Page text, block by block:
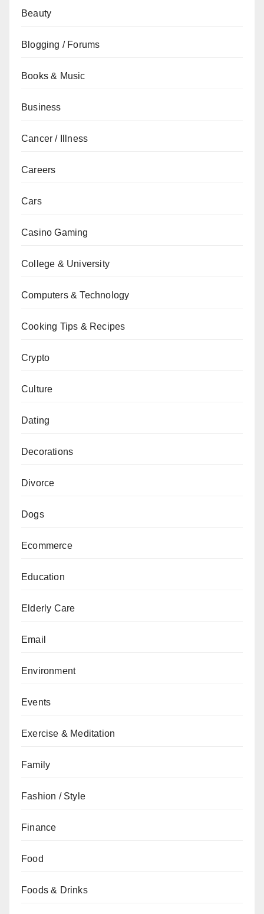
Beauty
Blogging / Forums
Books & Music
Business
Cancer / Illness
Careers
Cars
Casino Gaming
College & University
Computers & Technology
Cooking Tips & Recipes
Crypto
Culture
Dating
Decorations
Divorce
Dogs
Ecommerce
Education
Elderly Care
Email
Environment
Events
Exercise & Meditation
Family
Fashion / Style
Finance
Food
Foods & Drinks